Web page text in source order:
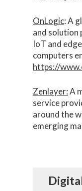
OnLogic: A
and solution
IoT and
computers
https://
Zenlayer:A
service
around the
emerging